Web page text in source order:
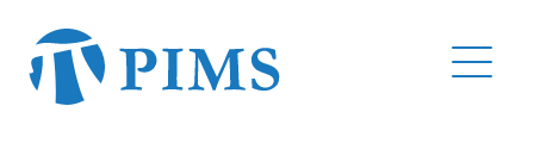
main
content
MENU